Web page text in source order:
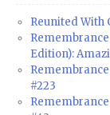
Reunited With
Edition):
#223